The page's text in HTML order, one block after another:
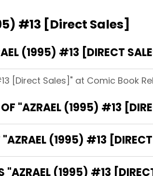
#13 [Direct Sales]
(1995) #13 [DIRECT
[Direct Sales]" at Comic Book
OF "AZRAEL (1995) #13
"AZRAEL (1995) #13
"AZRAEL (1995) #13